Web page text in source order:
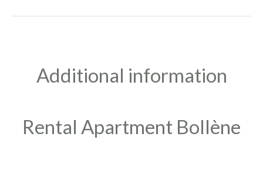
Additional information
Rental Apartment Bollène